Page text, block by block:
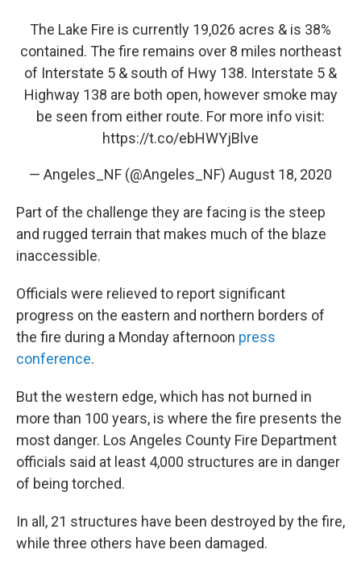
The Lake Fire is currently 19,026 acres & is 38%
contained. The fire remains over 8 miles northeast
of Interstate 5 & south of Hwy 138. Interstate 5 &
Highway 138 are both open, however smoke may
be seen from either route. For more info visit:
https://t.co/ebHWYjBlve
— Angeles_NF (@Angeles_NF) August 18, 2020
Part of the challenge they are facing is the steep
and rugged terrain that makes much of the blaze
inaccessible.
Officials were relieved to report significant
progress on the eastern and northern borders of
the fire during a Monday afternoon press
conference.
But the western edge, which has not burned in
more than 100 years, is where the fire presents the
most danger. Los Angeles County Fire Department
officials said at least 4,000 structures are in danger
of being torched.
In all, 21 structures have been destroyed by the fire,
while three others have been damaged.